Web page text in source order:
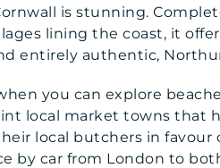
is stunning.
lining the coast, it
entirely authentic,
you can explore
local market towns that
local butchers in favour
by car from London to